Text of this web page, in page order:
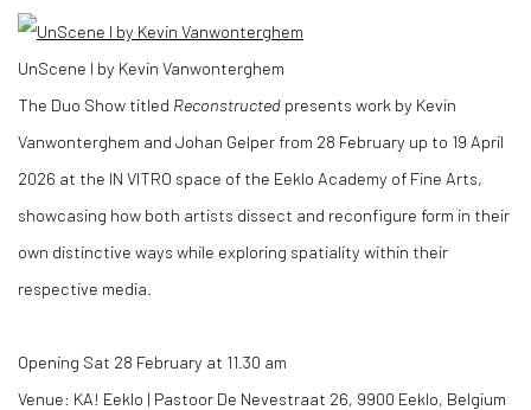
UnScene I by Kevin Vanwonterghem
The Duo Show titled Reconstructed presents work by Kevin
Vanwonterghem and Johan Gelper from 28 February up to 19 April
2026 at the IN VITRO space of the Eeklo Academy of Fine Arts,
showcasing how both artists dissect and reconfigure form in their
own distinctive ways while exploring spatiality within their
respective media.
Opening Sat 28 February at 11.30 am
Venue: KA! Eeklo | Pastoor De Nevestraat 26, 9900 Eeklo, Belgium